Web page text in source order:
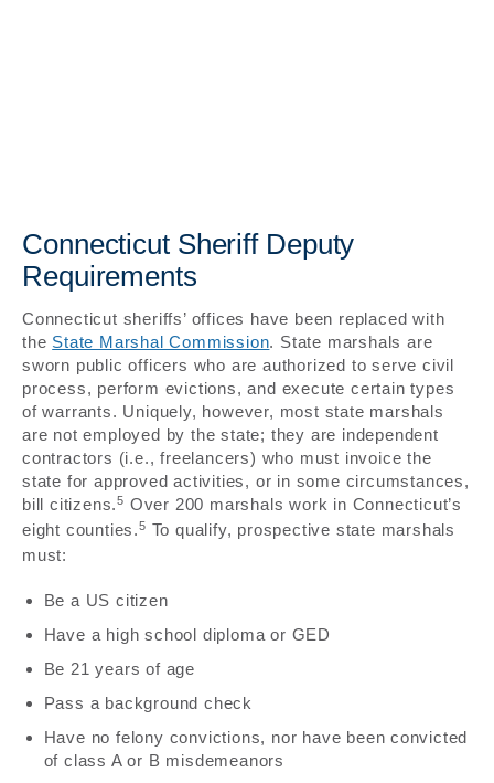
Connecticut Sheriff Deputy
Requirements
Connecticut sheriffs’ offices have been replaced with
the State Marshal Commission. State marshals are
sworn public officers who are authorized to serve civil
process, perform evictions, and execute certain types
of warrants. Uniquely, however, most state marshals
are not employed by the state; they are independent
contractors (i.e., freelancers) who must invoice the
state for approved activities, or in some circumstances,
bill citizens.5 Over 200 marshals work in Connecticut’s
eight counties.5 To qualify, prospective state marshals
must:
Be a US citizen
Have a high school diploma or GED
Be 21 years of age
Pass a background check
Have no felony convictions, nor have been convicted
of class A or B misdemeanors